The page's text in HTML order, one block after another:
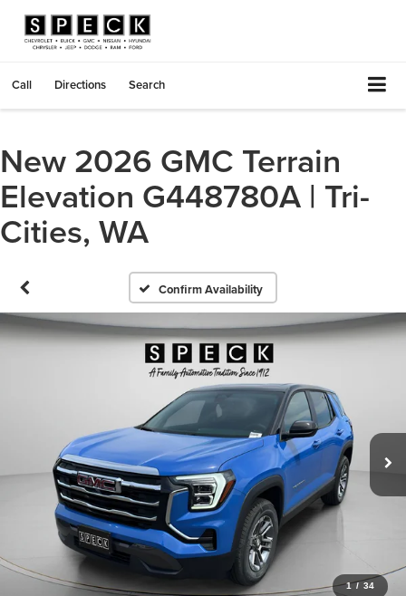
Call Directions Search
New 2026 GMC Terrain
Elevation G448780A | Tri-
Cities, WA
Confirm Availability
1 / 34